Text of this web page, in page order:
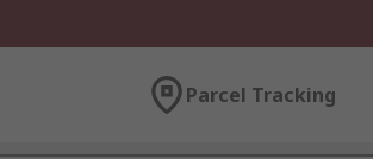
Parcel Tracking